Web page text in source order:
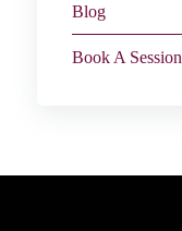
Blog
Book A Session